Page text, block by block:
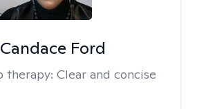
Ford
therapy: Clear and concise